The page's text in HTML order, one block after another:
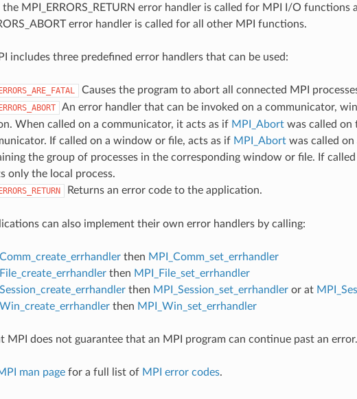
MPI_ERRORS_RETURN error handler is called for MPI I/O functions
error handler is called for all other MPI functions.
includes three predefined error handlers that can be used:
Causes the program to abort all connected MPI
An error handler that can be invoked on a communicator,
When called on a communicator, it acts as if MPI_Abortwas called on
If called on a window or file, acts as if MPI_Abortwas called on
the group of processes in the corresponding window or file. If called
only the local process.
Returns an error code to the application.
can also implement their own error handlers by calling:
then MPI_Comm_set_errhandler
then MPI_File_set_errhandler
then MPI_Session_set_errhandleror at
then MPI_Win_set_errhandler
MPI does not guarantee that an MPI program can continue past an error.
man pagefor a full list of MPI error codes.